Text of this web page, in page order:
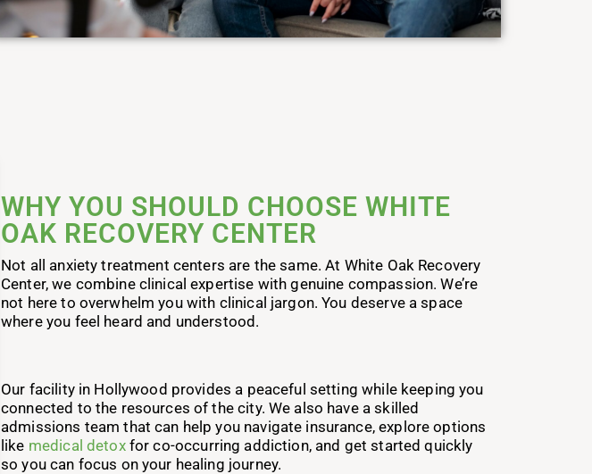
WHY YOU SHOULD CHOOSE WHITE
OAK RECOVERY CENTER
Not all anxiety treatment centers are the same. At White Oak Recovery
Center, we combine clinical expertise with genuine compassion. We’re
not here to overwhelm you with clinical jargon. You deserve a space
where you feel heard and understood.
Our facility in Hollywood provides a peaceful setting while keeping you
connected to the resources of the city. We also have a skilled
admissions team that can help you navigate insurance, explore options
like medical detoxfor co-occurring addiction, and get started quickly
so you can focus on your healing journey.